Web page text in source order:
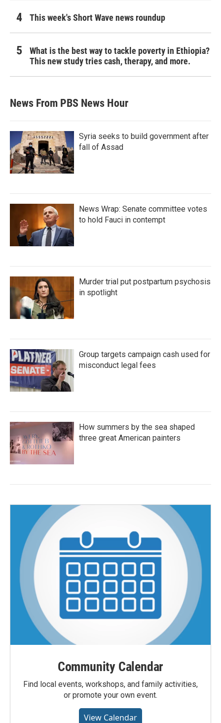
This week's Short Wave news roundup
What is the best way to tackle poverty in Ethiopia?
This new study tries cash, therapy, and more.
News From PBS News Hour
Syria seeks to build government after
fall of Assad
News Wrap: Senate committee votes
to hold Fauci in contempt
Murder trial put postpartum psychosis
in spotlight
Group targets campaign cash used for
misconduct legal fees
How summers by the sea shaped
three great American painters
Community Calendar
Find local events, workshops, and family activities,
or promote your own event.
View Calendar